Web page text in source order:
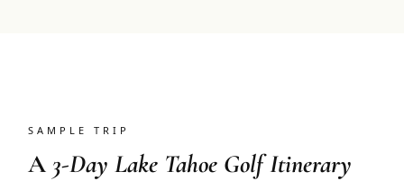
SAMPLE TRIP
A 3-Day Lake Tahoe Golf Itinerary